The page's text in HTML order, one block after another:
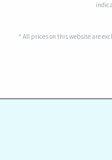
* All prices on this website are